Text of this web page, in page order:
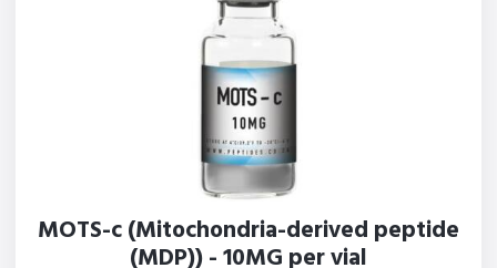
MOTS-c (Mitochondria-derived peptide
(MDP)) - 10MG per vial